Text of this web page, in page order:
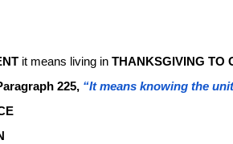
it means living in THANKSGIVING TO
225,“It means knowing the